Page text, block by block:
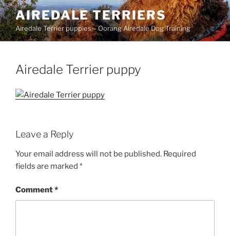
Skip
to
content
AIREDALE TERRIERS
Airedale Terrier puppies – Oorang Airedale Dog Training
Airedale Terrier puppy
Leave a Reply
Your email address will not be published. Required
fields are marked *
Comment*